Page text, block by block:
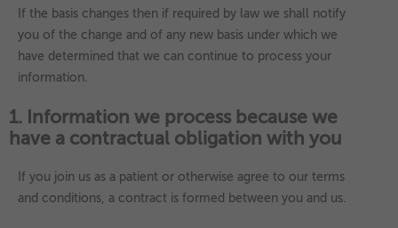
If the basis changes then if required by law we shall notify
you of the change and of any new basis under which we
have determined that we can continue to process your
information.
1. Information we process because we
have a contractual obligation with you
If you join us as a patient or otherwise agree to our terms
and conditions, a contract is formed between you and us.